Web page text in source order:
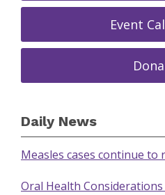
Event
Daily News
Measles cases continue to
Oral Health